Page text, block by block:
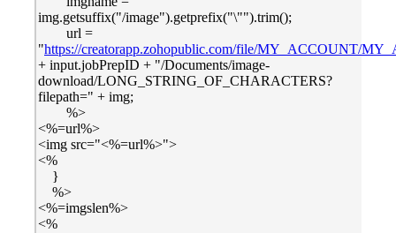
img.getsuffix("/image").getprefix("\"").trim();
url =
"https://creatorapp.zohopublic.com/file/MY_ACCOUNT/
+ input.jobPrepID + "/Documents/image-
download/LONG_STRING_OF_CHARACTERS?
filepath=" + img;
%>
<%=url%>
<img src="<%=url%>">
<%
}
%>
<%=imgslen%>
<%